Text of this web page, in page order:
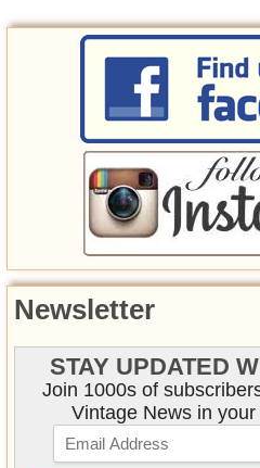
Newsletter
STAY UPDATED
Join 1000s of
Vintage News in